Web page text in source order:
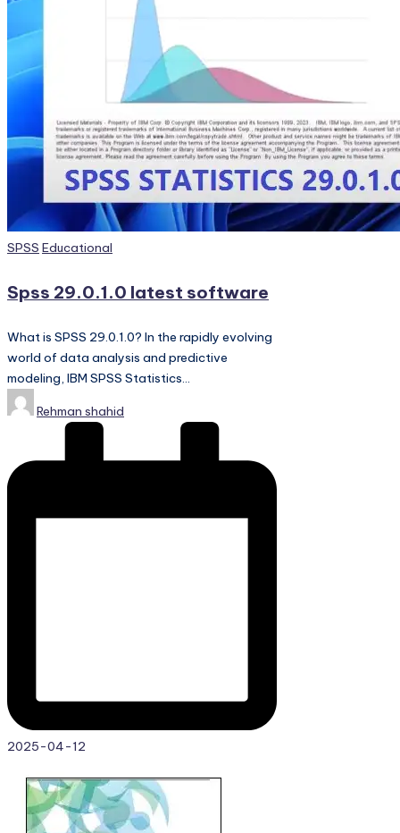
Scripts
much
Posted
SPSS Educational
Spss 29.0.1.0 latest software
What is SPSS 29.0.1.0? In the rapidly evolving
world of data analysis and predictive
modeling, IBM SPSS Statistics…
Posted
by
Rehman shahid
2025-04-12